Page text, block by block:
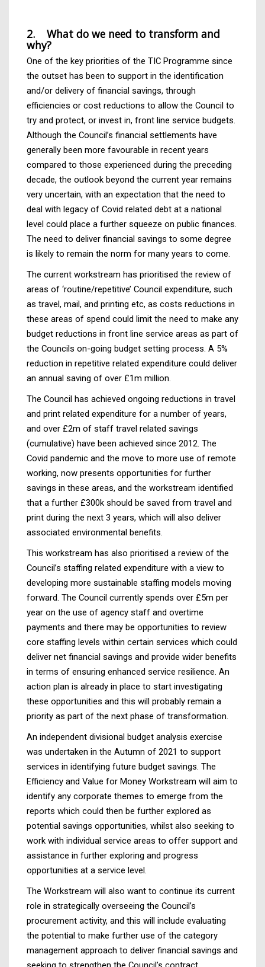
2. What do we need to transform and
why?
One of the key priorities of the TIC Programme since
the outset has been to support in the identification
and/or delivery of financial savings, through
efficiencies or cost reductions to allow the Council to
try and protect, or invest in, front line service budgets.
Although the Council’s financial settlements have
generally been more favourable in recent years
compared to those experienced during the preceding
decade, the outlook beyond the current year remains
very uncertain, with an expectation that the need to
deal with legacy of Covid related debt at a national
level could place a further squeeze on public finances.
The need to deliver financial savings to some degree
is likely to remain the norm for many years to come.
The current workstream has prioritised the review of
areas of ‘routine/repetitive’ Council expenditure, such
as travel, mail, and printing etc, as costs reductions in
these areas of spend could limit the need to make any
budget reductions in front line service areas as part of
the Councils on-going budget setting process. A 5%
reduction in repetitive related expenditure could deliver
an annual saving of over £1m million.
The Council has achieved ongoing reductions in travel
and print related expenditure for a number of years,
and over £2m of staff travel related savings
(cumulative) have been achieved since 2012. The
Covid pandemic and the move to more use of remote
working, now presents opportunities for further
savings in these areas, and the workstream identified
that a further £300k should be saved from travel and
print during the next 3 years, which will also deliver
associated environmental benefits.
This workstream has also prioritised a review of the
Council’s staffing related expenditure with a view to
developing more sustainable staffing models moving
forward. The Council currently spends over £5m per
year on the use of agency staff and overtime
payments and there may be opportunities to review
core staffing levels within certain services which could
deliver net financial savings and provide wider benefits
in terms of ensuring enhanced service resilience. An
action plan is already in place to start investigating
these opportunities and this will probably remain a
priority as part of the next phase of transformation.
An independent divisional budget analysis exercise
was undertaken in the Autumn of 2021 to support
services in identifying future budget savings. The
Efficiency and Value for Money Workstream will aim to
identify any corporate themes to emerge from the
reports which could then be further explored as
potential savings opportunities, whilst also seeking to
work with individual service areas to offer support and
assistance in further exploring and progress
opportunities at a service level.
The Workstream will also want to continue its current
role in strategically overseeing the Council’s
procurement activity, and this will include evaluating
the potential to make further use of the category
management approach to deliver financial savings and